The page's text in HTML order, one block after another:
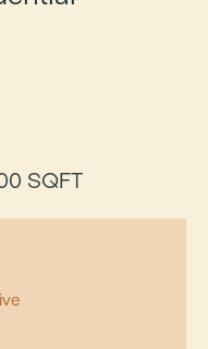
SQFT